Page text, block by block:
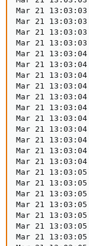
Mar 21
Mar 21
Mar 21
Mar 21
Mar 21
Mar 21
Mar 21
Mar 21
Mar 21
Mar 21
Mar 21
Mar 21
Mar 21
Mar 21
Mar 21
Mar 21
Mar 21
Mar 21
Mar 21
Mar 21
Mar 21
Mar 21